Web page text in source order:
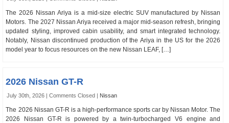
The 2026 Nissan Ariya is a mid-size electric SUV manufactured by Nissan
Motors. The 2027 Nissan Ariya received a major mid-season refresh, bringing
updated styling, improved cabin usability, and smart integrated technology.
Notably, Nissan discontinued production of the Ariya in the US for the 2026
model year to focus resources on the new Nissan LEAF, […]
2026 Nissan GT-R
July 30th, 2026 |Comments Closed | Nissan
The 2026 Nissan GT-R is a high-performance sports car by Nissan Motor. The
2026 Nissan GT-R is powered by a twin-turbocharged V6 engine and